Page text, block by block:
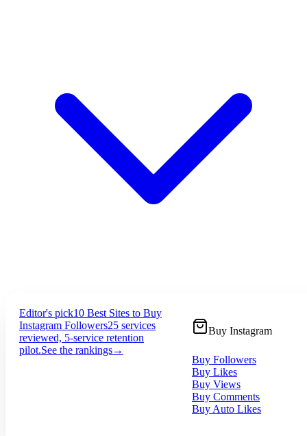
Editor's pick10 Best Sites to Buy
Instagram Followers25 services
reviewed, 5-service retention
pilot.See the rankings→
Buy Instagram
Buy Followers
Buy Likes
Buy Views
Buy Comments
Buy Auto Likes